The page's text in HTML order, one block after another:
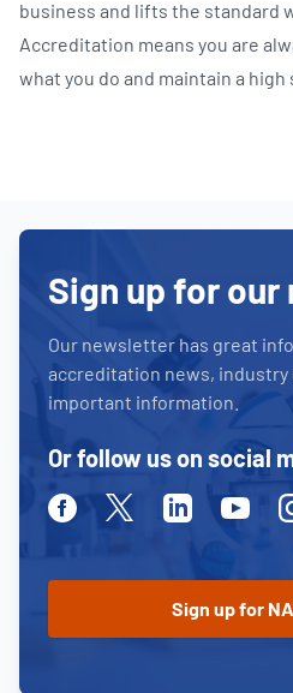
business and lifts the standard
Accreditation means you are
what you do and maintain a high
Sign up for
Our newsletter has great
accreditation news,
important information.
Or follow us on social
FacebookTwitter LinkedinYoutube